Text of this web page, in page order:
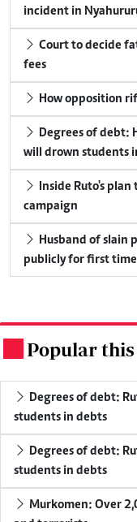
incident in
Court to decide
fees
How opposition
Degrees of debt:
will drown students
Inside Ruto's
campaign
Husband of slain
publicly for first time
Popular
Degrees of debt:
students in debts
Degrees of debt:
students in debts
Murkomen: Over